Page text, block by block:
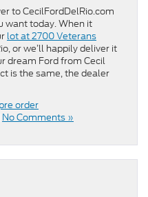
to CecilFordDelRio.com
want today. When it
lot at 2700 Veterans
or we’ll happily deliver it
dream Ford from Cecil
is the same, the dealer
pre order
No Comments »